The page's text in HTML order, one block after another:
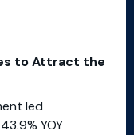
to Attract the
led
YOY